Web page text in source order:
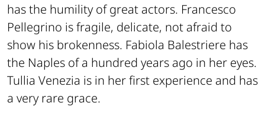
has the humility of great actors. Francesco
Pellegrino is fragile, delicate, not afraid to
show his brokenness. Fabiola Balestriere has
the Naples of a hundred years ago in her eyes.
Tullia Venezia is in her first experience and has
a very rare grace.